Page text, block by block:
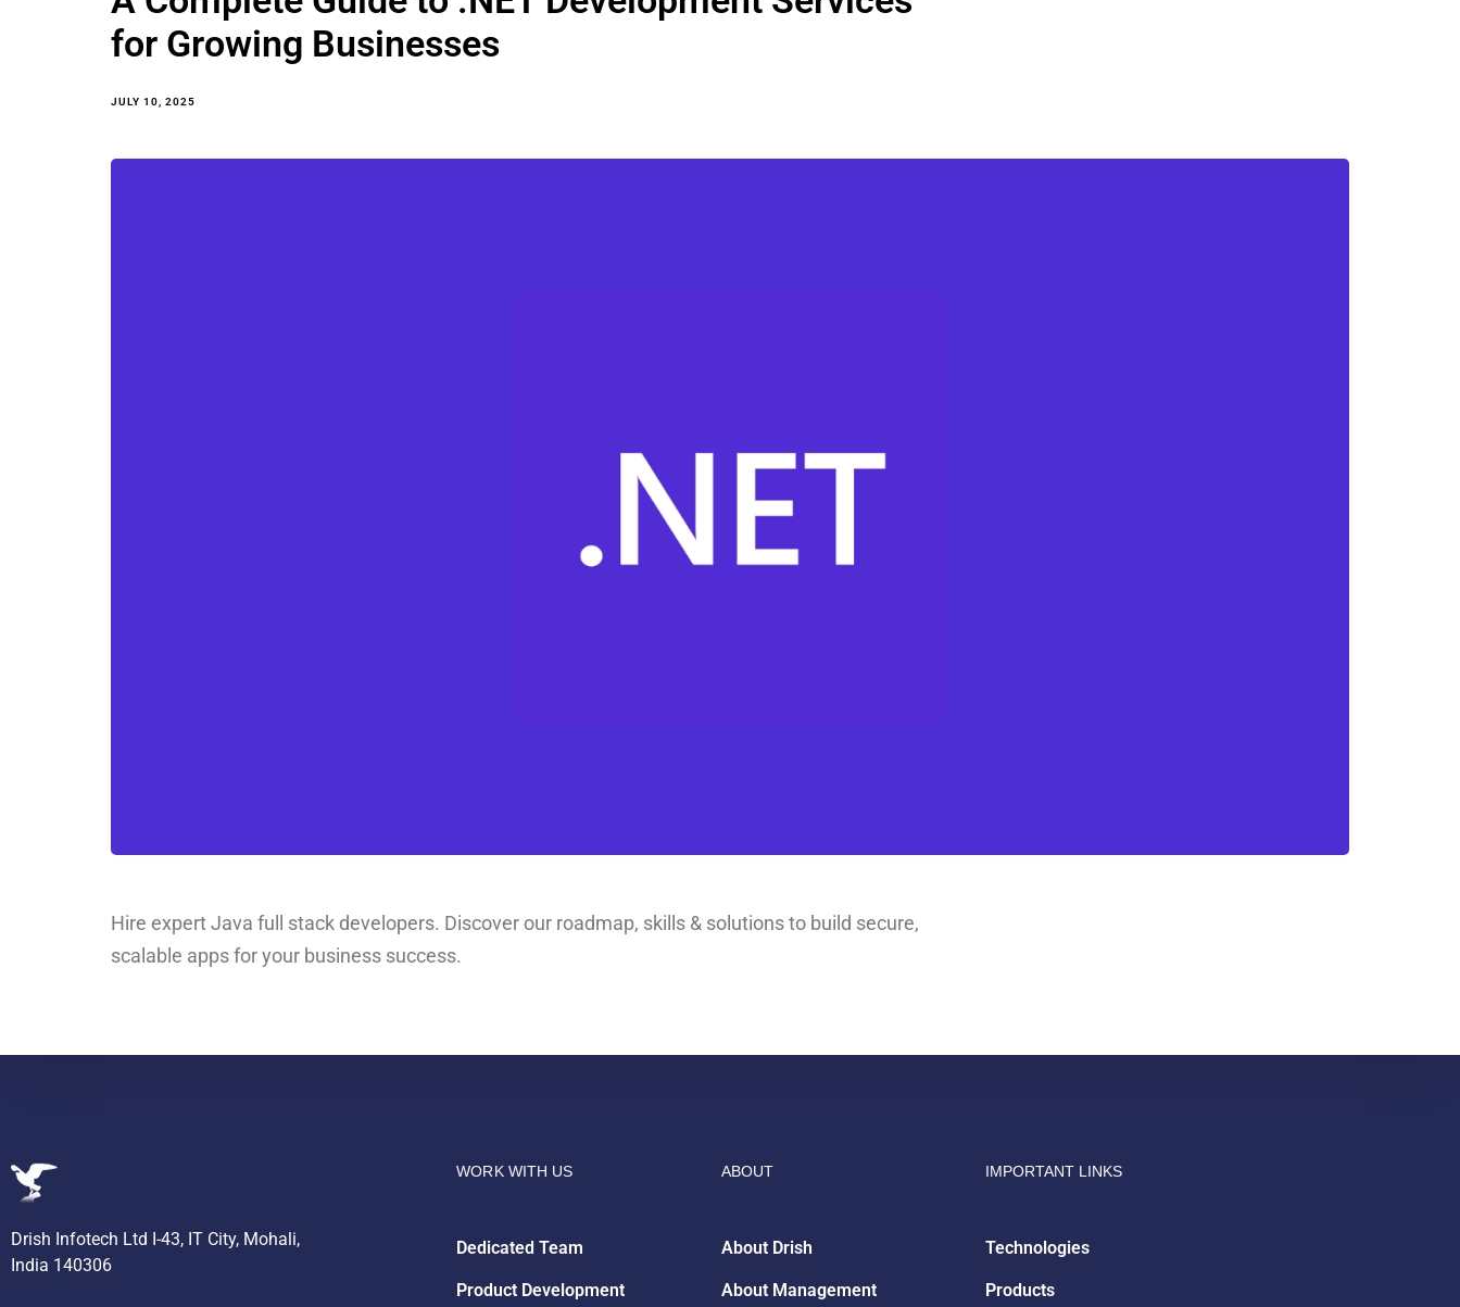
for Growing Businesses
JULY 10, 2025
Hire expert Java full stack developers. Discover our roadmap, skills & solutions to build secure,
scalable apps for your business success.
Drish Infotech Ltd I-43, IT City, Mohali,
India 140306
WORK WITH US
Dedicated Team
Product Development
ABOUT
About Drish
About Management
IMPORTANT LINKS
Technologies
Products